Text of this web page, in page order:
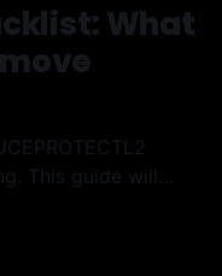
What
This guide will
steps you can take